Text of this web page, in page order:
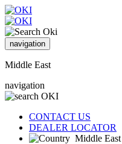
navigation
Middle East
navigation
CONTACT US
DEALER LOCATOR
Middle East